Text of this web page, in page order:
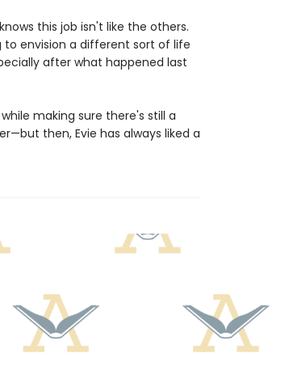
this job isn't like the others.
to envision a different sort of life
after what happened last
making sure there's still a
then, Evie has always liked a